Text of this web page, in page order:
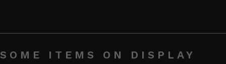
SOME ITEMS ON DISPLAY